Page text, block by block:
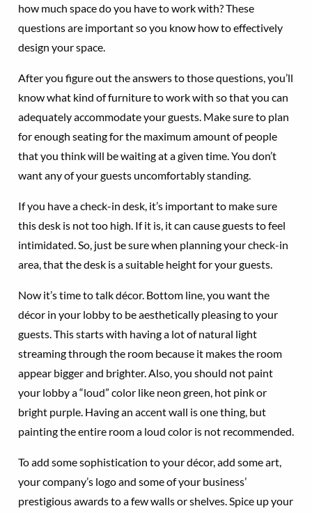
how much space do you have to work with? These
questions are important so you know how to effectively
design your space.
After you figure out the answers to those questions, you’ll
know what kind of furniture to work with so that you can
adequately accommodate your guests. Make sure to plan
for enough seating for the maximum amount of people
that you think will be waiting at a given time. You don’t
want any of your guests uncomfortably standing.
If you have a check-in desk, it’s important to make sure
this desk is not too high. If it is, it can cause guests to feel
intimidated. So, just be sure when planning your check-in
area, that the desk is a suitable height for your guests.
Now it’s time to talk décor. Bottom line, you want the
décor in your lobby to be aesthetically pleasing to your
guests. This starts with having a lot of natural light
streaming through the room because it makes the room
appear bigger and brighter. Also, you should not paint
your lobby a “loud” color like neon green, hot pink or
bright purple. Having an accent wall is one thing, but
painting the entire room a loud color is not recommended.
To add some sophistication to your décor, add some art,
your company’s logo and some of your business’
prestigious awards to a few walls or shelves. Spice up your